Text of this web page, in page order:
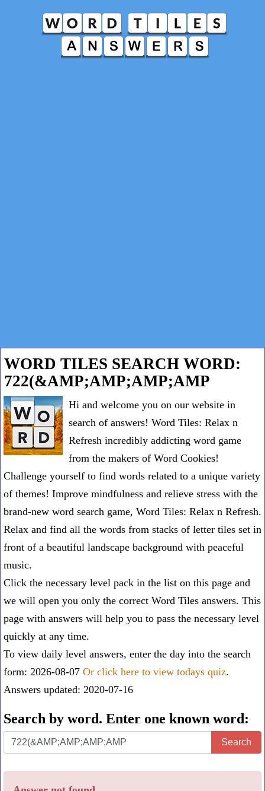
WORD TILES SEARCH WORD:
722(&AMP;AMP;AMP;AMP
Hi and welcome you on our website in
search of answers! Word Tiles: Relax n
Refresh incredibly addicting word game
from the makers of Word Cookies!
Challenge yourself to find words related to a unique variety
of themes! Improve mindfulness and relieve stress with the
brand-new word search game, Word Tiles: Relax n Refresh.
Relax and find all the words from stacks of letter tiles set in
front of a beautiful landscape background with peaceful
music.
Click the necessary level pack in the list on this page and
we will open you only the correct Word Tiles answers. This
page with answers will help you to pass the necessary level
quickly at any time.
To view daily level answers, enter the day into the search
form: 2026-08-07 Or click here to view todays quiz.
Answers updated: 2020-07-16
Search by word. Enter one known word:
Search
by
word.
Search